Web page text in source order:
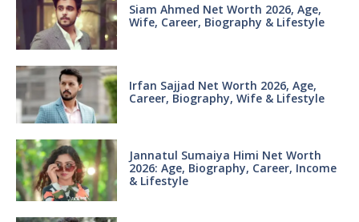
Siam Ahmed Net Worth 2026, Age,
Wife, Career, Biography & Lifestyle
Irfan Sajjad Net Worth 2026, Age,
Career, Biography, Wife & Lifestyle
Jannatul Sumaiya Himi Net Worth
2026: Age, Biography, Career, Income
& Lifestyle